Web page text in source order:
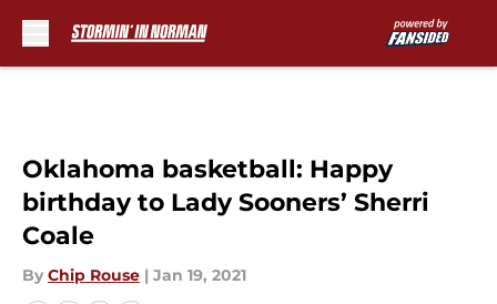
Oklahoma basketball: Happy
birthday to Lady Sooners’ Sherri
Coale
By Chip Rouse | Jan 19, 2021